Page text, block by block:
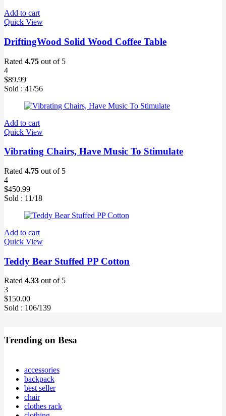
Add to cart
Quick View
DriftingWood Solid Wood Coffee Table
Rated 4.75 out of 5
4
$89.99
Sold : 41/56
Add to cart
Quick View
Vibrating Chairs, Have Music To Stimulate
Rated 4.75 out of 5
4
$450.99
Sold : 11/18
Add to cart
Quick View
Teddy Bear Stuffed PP Cotton
Rated 4.33 out of 5
3
$150.00
Sold : 106/139
Trending on Besa
accessories
backpack
best seller
chair
clothes rack